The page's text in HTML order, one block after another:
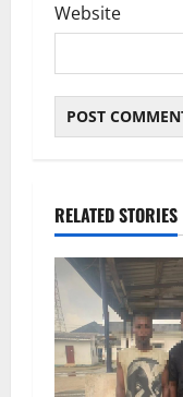
Website
RELATED STORIES